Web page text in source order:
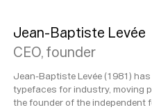
Jean-Baptiste Levée
CEO, founder
Jean-Baptiste Levée (1981)
typefaces for industry, moving
the founder of the independent